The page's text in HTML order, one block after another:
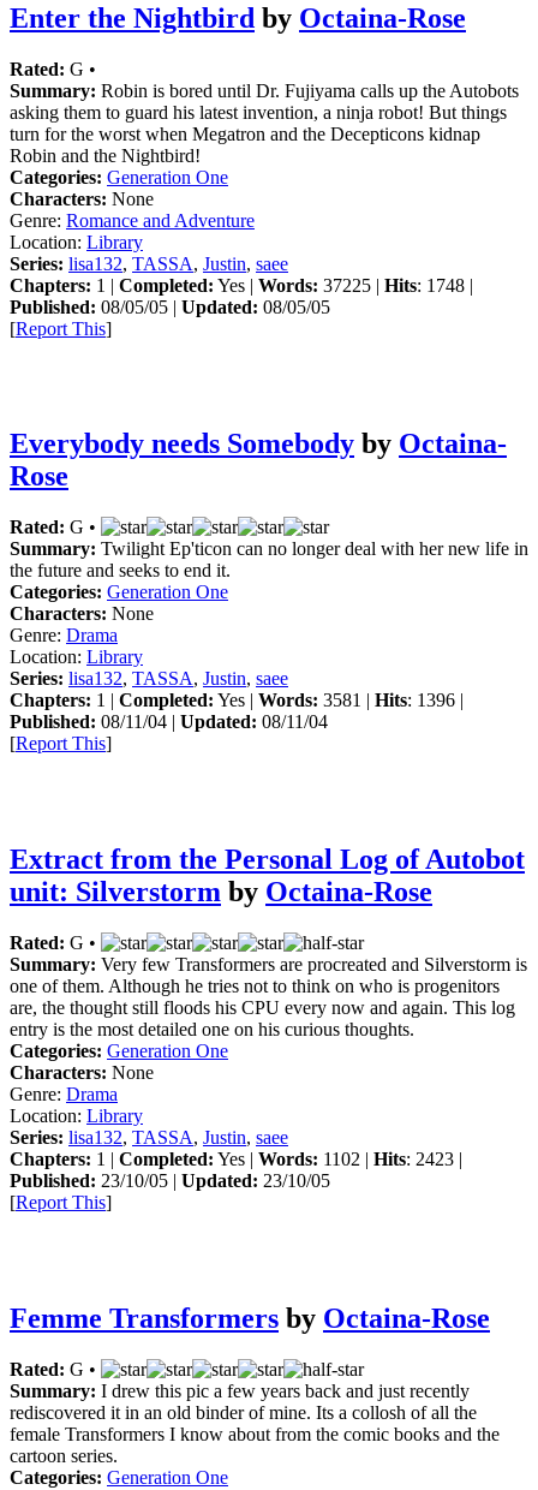
Enter the Nightbird by Octaina-Rose
Rated: G •
Summary: Robin is bored until Dr. Fujiyama calls up the Autobots
asking them to guard his latest invention, a ninja robot! But things
turn for the worst when Megatron and the Decepticons kidnap
Robin and the Nightbird!
Categories: Generation One
Characters: None
Genre: Romance and Adventure
Location: Library
Series: lisa132, TASSA, Justin, saee
Chapters: 1 | Completed: Yes | Words: 37225 | Hits: 1748 |
Published: 08/05/05 | Updated: 08/05/05
[Report This]
Everybody needs Somebody by Octaina-
Rose
Rated: G •
Summary: Twilight Ep'ticon can no longer deal with her new life in
the future and seeks to end it.
Categories: Generation One
Characters: None
Genre: Drama
Location: Library
Series: lisa132, TASSA, Justin, saee
Chapters: 1 | Completed: Yes | Words: 3581 | Hits: 1396 |
Published: 08/11/04 | Updated: 08/11/04
[Report This]
Extract from the Personal Log of Autobot
unit: Silverstorm by Octaina-Rose
Rated: G •
Summary: Very few Transformers are procreated and Silverstorm is
one of them. Although he tries not to think on who is progenitors
are, the thought still floods his CPU every now and again. This log
entry is the most detailed one on his curious thoughts.
Categories: Generation One
Characters: None
Genre: Drama
Location: Library
Series: lisa132, TASSA, Justin, saee
Chapters: 1 | Completed: Yes | Words: 1102 | Hits: 2423 |
Published: 23/10/05 | Updated: 23/10/05
[Report This]
Femme Transformers by Octaina-Rose
Rated: G •
Summary: I drew this pic a few years back and just recently
rediscovered it in an old binder of mine. Its a collosh of all the
female Transformers I know about from the comic books and the
cartoon series.
Categories: Generation One